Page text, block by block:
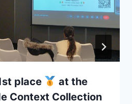
place
at the
Context Collection